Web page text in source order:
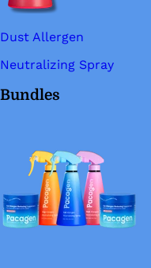
Dust Allergen
Neutralizing Spray
Bundles